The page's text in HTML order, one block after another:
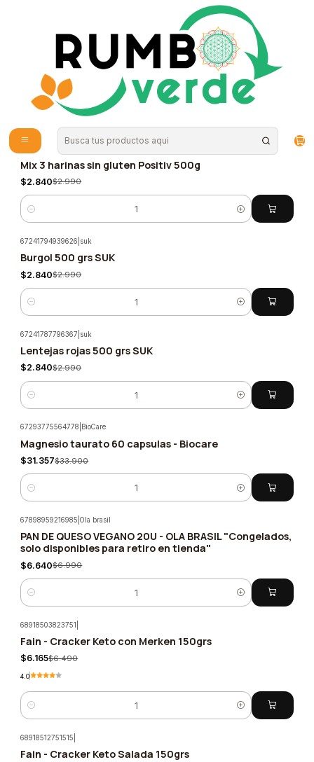
Envío gratis por compras sobre los 59.990 en la provincia de Santiago
Veganos
(159 Productos)
-5%
1652106686690
Mix 3 harinas sin gluten Positiv 500g
$2.840$2.990
Quantity
-5%
67241794939626 suk
Burgol 500 grs SUK
$2.840$2.990
Quantity
-5%
67241787796367 suk
Lentejas rojas 500 grs SUK
$2.840$2.990
Quantity
-8%
67293775564778 BioCare
Magnesio taurato 60 capsulas - Biocare
$31.357$33.900
Quantity
-5%
67898959216985 |Ola brasil
PAN DE QUESO VEGANO 20U - OLA BRASIL "Congelados,
solo disponibles para retiro en tienda"
$6.640$6.990
Quantity
-5%
68918503823751
Fain - Cracker Keto con Merken 150grs
$6.165$6.490
4.0
Quantity
-5%
68918512751515
Fain - Cracker Keto Salada 150grs